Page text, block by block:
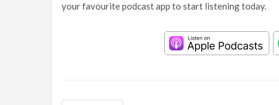
your favourite podcast app to start listening today.